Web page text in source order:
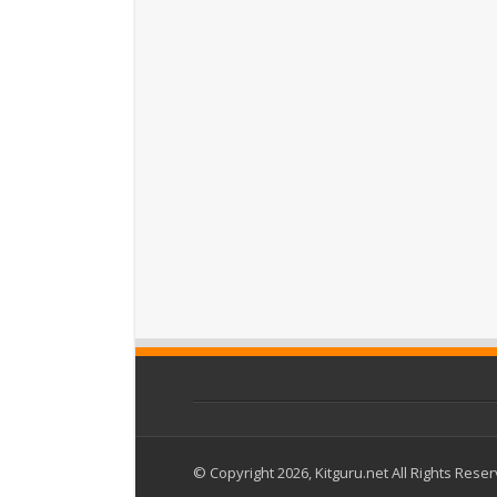
© Copyright 2026, Kitguru.net All Rights